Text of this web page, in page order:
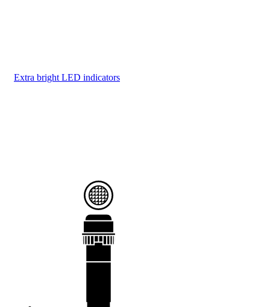
Extra bright LED indicators